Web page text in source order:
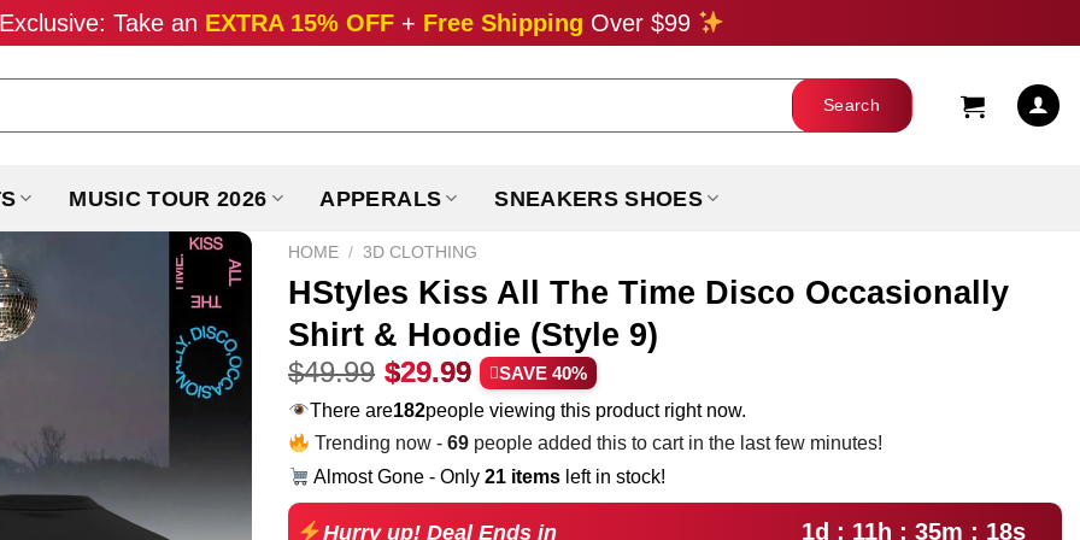
Take an EXTRA 15% OFF + Free Shipping Over $99
MUSIC TOUR 2026 APPERALS SNEAKERS SHOES
HOME / 3D CLOTHING
HStyles Kiss All The Time Disco Occasionally
Shirt & Hoodie (Style 9)
$49.99 Original
price
was:
$49.99.
$29.99 Current
price
is:
$29.99.
SAVE 40%
There are182people viewing this product right now.
Trending now -80 people added this to cart in the last few minutes!
Almost Gone - Only21 items left in stock!
Hurry up! Deal Ends in 1d : 11h : 35m : 17s